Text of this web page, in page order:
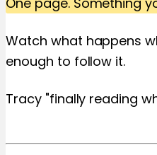
Watch what happens
enough to follow it.
Tracy "finally reading